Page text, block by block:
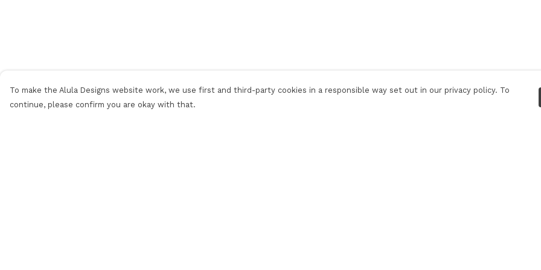
To make the Alula Designs website work, we use first and third-party cookies in a responsible way set out in our privacy policy. To
continue, please confirm you are okay with that.